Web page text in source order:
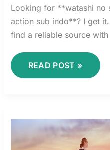
Looking for **watashi no
action sub indo**? I get
find a reliable source
READ POST »
FIRE
OLD
AVATAR
DOWNLOAD